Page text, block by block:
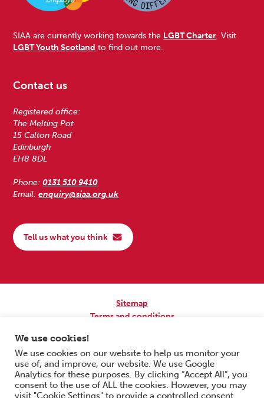
SIAA are currently working towards the LGBT Charter . Visit
LGBT Youth Scotland to find out more.
Contact us
Registered office:
The Melting Pot
15 Calton Road
Edinburgh
EH8 8DL
Phone:0131 510 9410
Email:enquiry@siaa.org.uk
Tell us what you think
Sitemap
Terms and conditions
Copyright © 2026 Scottish Independent Advocacy Alliance. All Rights
Reserved.
SIAA is a Scottish Charitable Incorporated Organisation. Charity No.
SC033576. Website byForm & Function Digital Co-operative.
We use cookies!
We use cookies on our website to help us monitor your
use of, and improve, our website. We use Google
Analytics for these purposes. By clicking “Accept All”, you
consent to the use of ALL the cookies. However, you may
visit "Cookie Settings" to provide a controlled consent.